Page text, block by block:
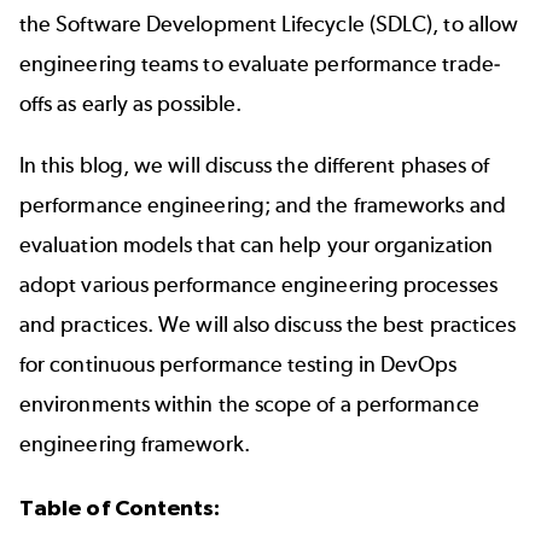
the Software Development Lifecycle (SDLC), to allow
engineering teams to evaluate performance trade-
offs as early as possible.
In this blog, we will discuss the different phases of
performance engineering; and the frameworks and
evaluation models that can help your organization
adopt various performance engineering processes
and practices. We will also discuss the best practices
for continuous performance testing in DevOps
environments within the scope of a performance
engineering framework.
Table of Contents: